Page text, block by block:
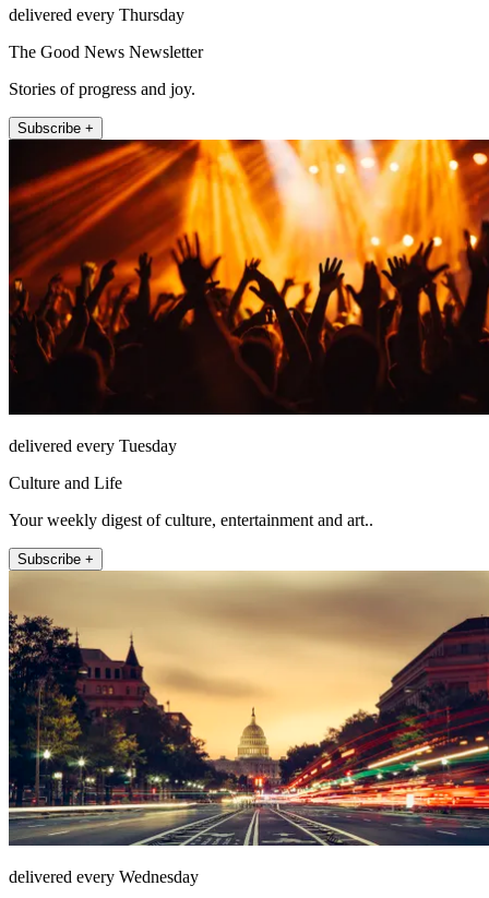
delivered every Thursday
The Good News Newsletter
Stories of progress and joy.
Subscribe +
delivered every Tuesday
Culture and Life
Your weekly digest of culture, entertainment and art..
Subscribe +
delivered every Wednesday